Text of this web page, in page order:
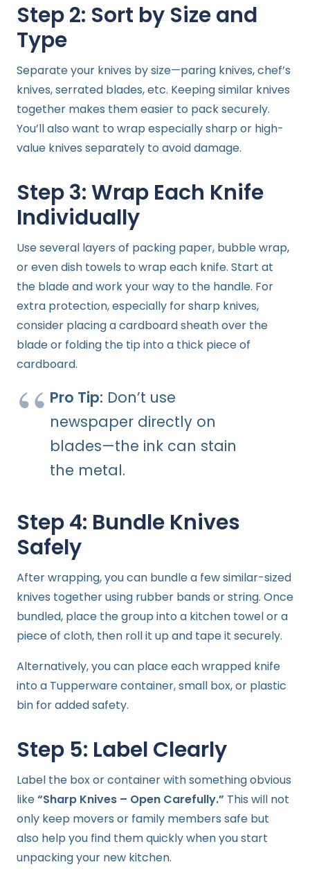
Step 2: Sort by Size and
Type
Separate your knives by size—paring knives, chef’s
knives, serrated blades, etc. Keeping similar knives
together makes them easier to pack securely.
You’ll also want to wrap especially sharp or high-
value knives separately to avoid damage.
Step 3: Wrap Each Knife
Individually
Use several layers of packing paper, bubble wrap,
or even dish towels to wrap each knife. Start at
the blade and work your way to the handle. For
extra protection, especially for sharp knives,
consider placing a cardboard sheath over the
blade or folding the tip into a thick piece of
cardboard.
Pro Tip: Don’t use
newspaper directly on
blades—the ink can stain
the metal.
Step 4: Bundle Knives
Safely
After wrapping, you can bundle a few similar-sized
knives together using rubber bands or string. Once
bundled, place the group into a kitchen towel or a
piece of cloth, then roll it up and tape it securely.
Alternatively, you can place each wrapped knife
into a Tupperware container, small box, or plastic
bin for added safety.
Step 5: Label Clearly
Label the box or container with something obvious
like“Sharp Knives – Open Carefully.” This will not
only keep movers or family members safe but
also help you find them quickly when you start
unpacking your new kitchen.